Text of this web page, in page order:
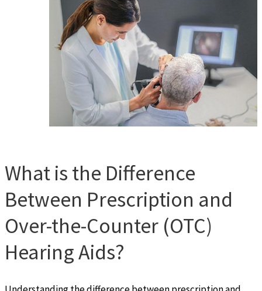
What is the Difference
Between Prescription and
Over-the-Counter (OTC)
Hearing Aids?